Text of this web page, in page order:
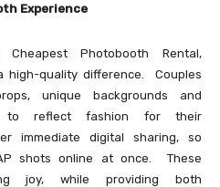
Experience
Photobooth Rental,
high-quality difference. Couples
unique backgrounds and
to reflect fashion for their
immediate digital sharing, so
shots online at once. These
joy, while providing both